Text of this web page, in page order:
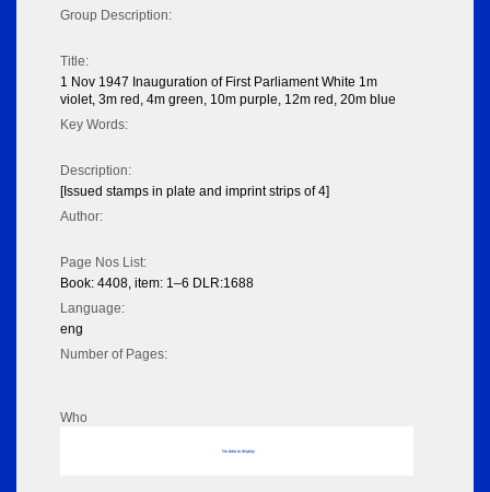
Group Description:
Title:
1 Nov 1947 Inauguration of First Parliament White 1m
violet, 3m red, 4m green, 10m purple, 12m red, 20m blue
Key Words:
Description:
[Issued stamps in plate and imprint strips of 4]
Author:
Page Nos List:
Book: 4408, item: 1–6 DLR:1688
Language:
eng
Number of Pages:
Who
No data to display